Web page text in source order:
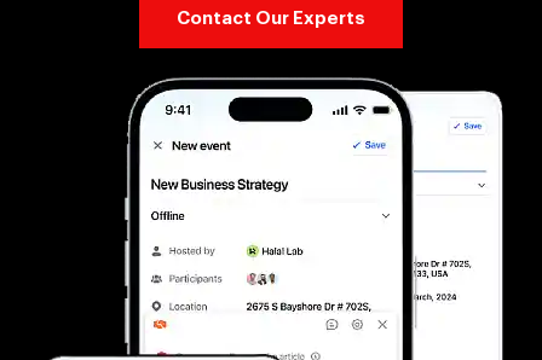
Contact Our Experts